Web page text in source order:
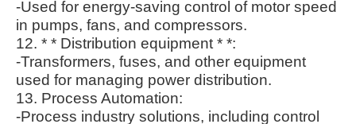
-Used for energy-saving control of motor speed
in pumps, fans, and compressors.
12. * * Distribution equipment * *:
-Transformers, fuses, and other equipment
used for managing power distribution.
13. Process Automation:
-Process industry solutions, including control